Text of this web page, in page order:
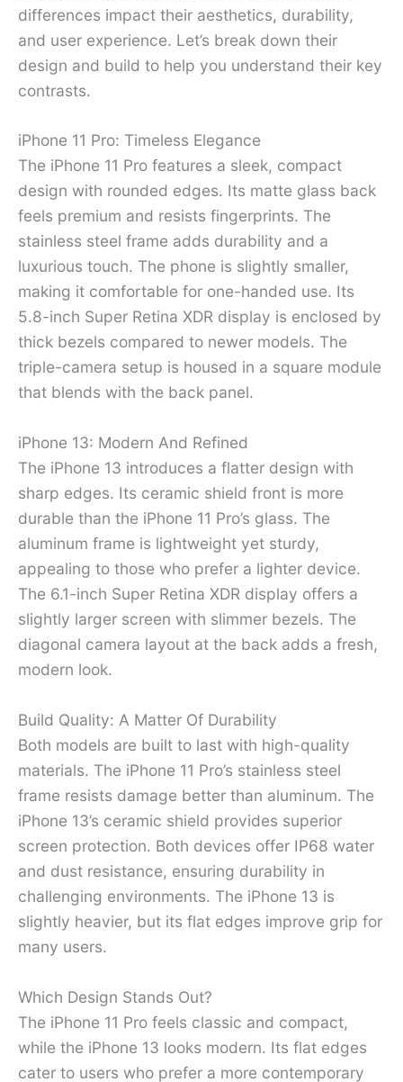
differences impact their aesthetics, durability,
and user experience. Let’s break down their
design and build to help you understand their key
contrasts.
iPhone 11 Pro: Timeless Elegance
The iPhone 11 Pro features a sleek, compact
design with rounded edges. Its matte glass back
feels premium and resists fingerprints. The
stainless steel frame adds durability and a
luxurious touch. The phone is slightly smaller,
making it comfortable for one-handed use. Its
5.8-inch Super Retina XDR display is enclosed by
thick bezels compared to newer models. The
triple-camera setup is housed in a square module
that blends with the back panel.
iPhone 13: Modern And Refined
The iPhone 13 introduces a flatter design with
sharp edges. Its ceramic shield front is more
durable than the iPhone 11 Pro’s glass. The
aluminum frame is lightweight yet sturdy,
appealing to those who prefer a lighter device.
The 6.1-inch Super Retina XDR display offers a
slightly larger screen with slimmer bezels. The
diagonal camera layout at the back adds a fresh,
modern look.
Build Quality: A Matter Of Durability
Both models are built to last with high-quality
materials. The iPhone 11 Pro’s stainless steel
frame resists damage better than aluminum. The
iPhone 13’s ceramic shield provides superior
screen protection. Both devices offer IP68 water
and dust resistance, ensuring durability in
challenging environments. The iPhone 13 is
slightly heavier, but its flat edges improve grip for
many users.
Which Design Stands Out?
The iPhone 11 Pro feels classic and compact,
while the iPhone 13 looks modern. Its flat edges
cater to users who prefer a more contemporary